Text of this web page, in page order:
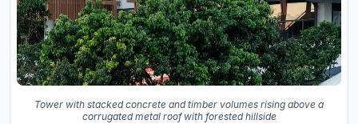
Tower with stacked concrete and timber volumes rising above a
corrugated metal roof with forested hillside